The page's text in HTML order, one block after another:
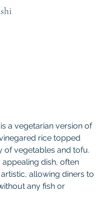
a vegetarian version of
rice topped
of vegetables and tofu.
appealing dish, often
allowing diners to
any fish or